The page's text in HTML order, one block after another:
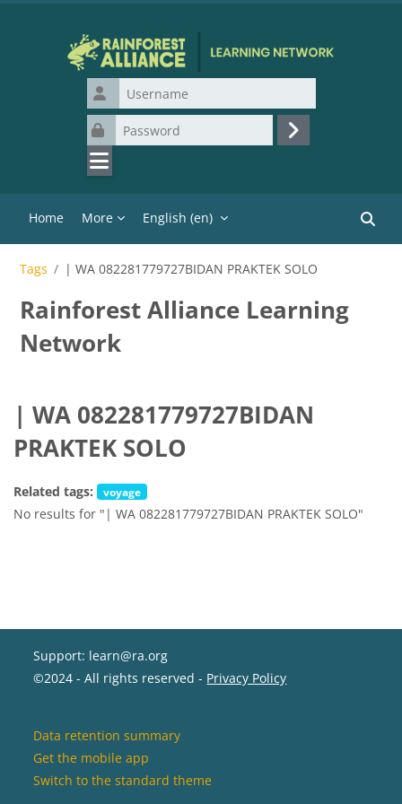
Username
Password
Log in
Home More English ‎(en)‎
Tags | WA 082281779727BIDAN PRAKTEK SOLO
Rainforest Alliance Learning
Network
| WA 082281779727BIDAN
PRAKTEK SOLO
Related tags: voyage
No results for "| WA 082281779727BIDAN PRAKTEK SOLO"
Support: learn@ra.org
©2024 - All rights reserved - Privacy Policy
Data retention summary
Get the mobile app
Switch to the standard theme